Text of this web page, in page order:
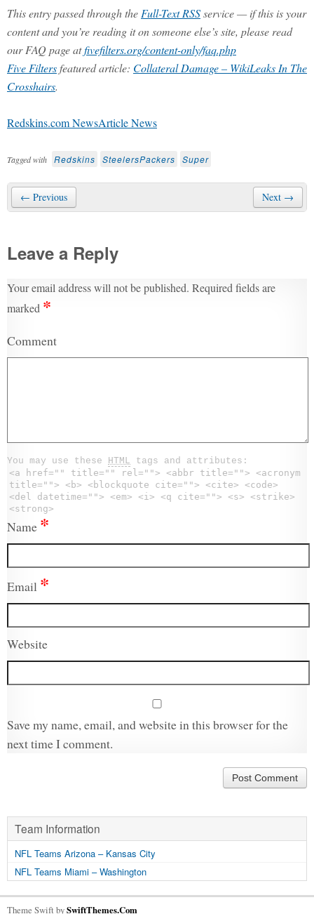
This entry passed through the Full-Text RSSservice — if this is your
content and you’re reading it on someone else’s site, please read
our FAQ page atfivefilters.org/content-only/faq.php
Five Filtersfeatured article: Collateral Damage – WikiLeaks In The
Crosshairs.
Redskins.com NewsArticle News
Tagged with Redskins SteelersPackers Super
← Previous Next →
Leave a Reply
Your email address will not be published. Required fields are
marked *
Comment
You may use these HTML tags and attributes:
<a href="" title="" rel=""> <abbr title=""> <acronym
title=""> <b> <blockquote cite=""> <cite> <code>
<del datetime=""> <em> <i> <q cite=""> <s> <strike>
<strong>
Name *
Email *
Website
Save my name, email, and website in this browser for the
next time I comment.
Team Information
NFL Teams Arizona – Kansas City
NFL Teams Miami – Washington
Theme Swift bySwiftThemes.Com